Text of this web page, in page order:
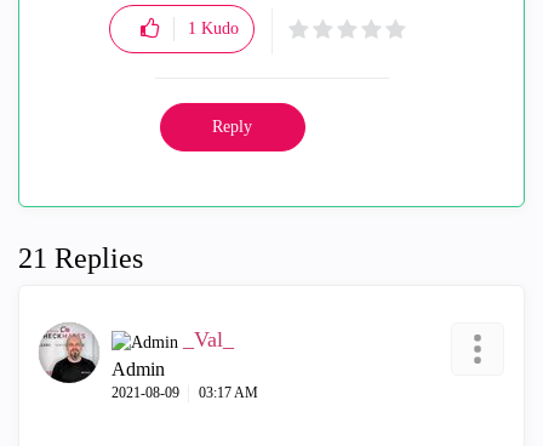
1 Kudo
Reply
21 Replies
_Val_
Admin
‎2021-08-09 03:17 AM